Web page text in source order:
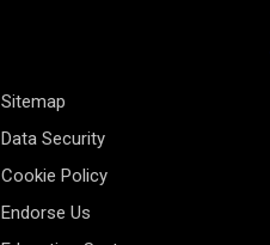
Sitemap
Data Security
Cookie Policy
Endorse Us